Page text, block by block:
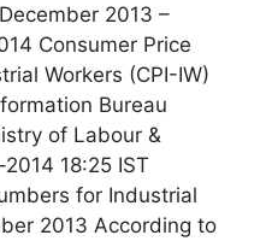
2013 –
Consumer Price
Workers (CPI-IW)
Bureau
of Labour &
18:25 IST
for Industrial
2013 According to